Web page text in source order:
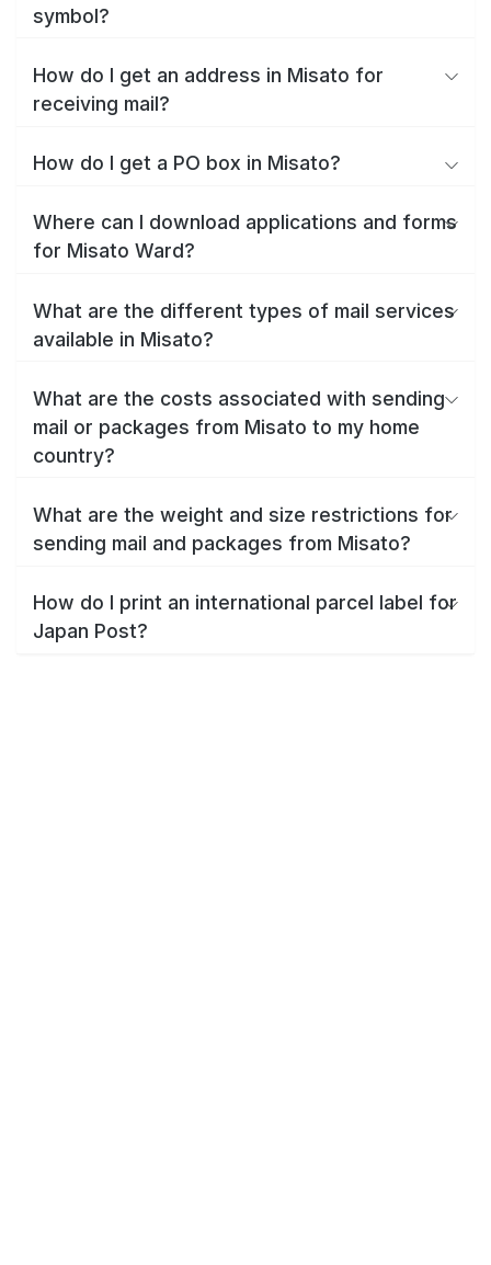
symbol?
How do I get an address in Misato for
receiving mail?
How do I get a PO box in Misato?
Where can I download applications and forms
for Misato Ward?
What are the different types of mail services
available in Misato?
What are the costs associated with sending
mail or packages from Misato to my home
country?
What are the weight and size restrictions for
sending mail and packages from Misato?
How do I print an international parcel label for
Japan Post?